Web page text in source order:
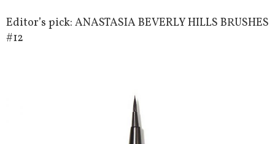
Editor’s pick: ANASTASIA BEVERLY HILLS BRUSHES
#12